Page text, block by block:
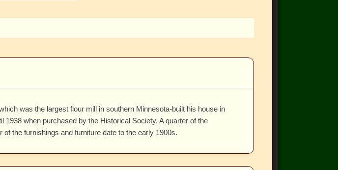
was the largest flour mill in southern Minnesota-built his house in
when purchased by the Historical Society. A quarter of the
the furnishings and furniture date to the early 1900s.